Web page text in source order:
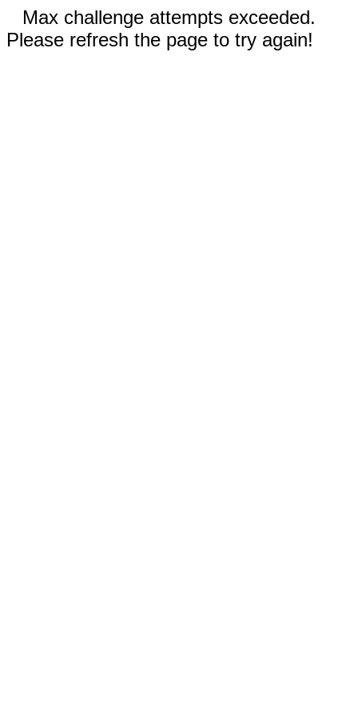
Max challenge attempts exceeded.
Please refresh the page to try again!